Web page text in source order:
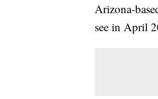
Arizona-
see in April